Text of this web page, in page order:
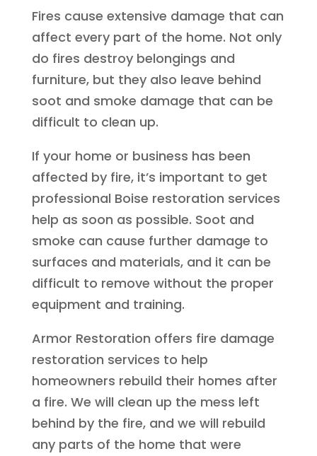
Fires cause extensive damage that can
affect every part of the home. Not only
do fires destroy belongings and
furniture, but they also leave behind
soot and smoke damage that can be
difficult to clean up.
If your home or business has been
affected by fire, it’s important to get
professional Boise restoration services
help as soon as possible. Soot and
smoke can cause further damage to
surfaces and materials, and it can be
difficult to remove without the proper
equipment and training.
Armor Restoration offers fire damage
restoration services to help
homeowners rebuild their homes after
a fire. We will clean up the mess left
behind by the fire, and we will rebuild
any parts of the home that were